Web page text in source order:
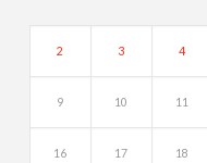
2 3 4
9 10 11
16 17 18